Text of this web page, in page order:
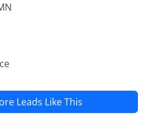
Leads Like This